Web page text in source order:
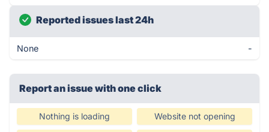
Reported issues last 24h
None -
Report an issue with one click
Nothing is loading Website not opening